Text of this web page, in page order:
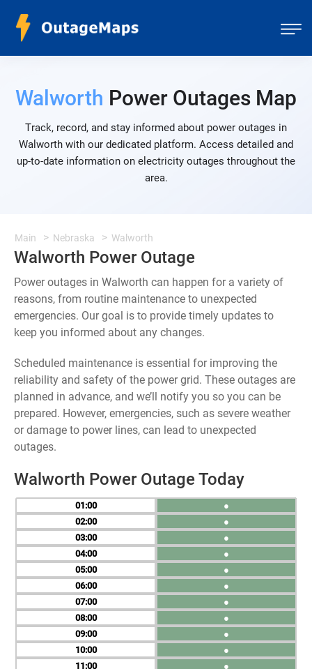
Walworth Power Outages Map
Track, record, and stay informed about power outages in
Walworth with our dedicated platform. Access detailed and
up-to-date information on electricity outages throughout the
area.
Main Nebraska Walworth
Walworth Power Outage
Power outages in Walworth can happen for a variety of
reasons, from routine maintenance to unexpected
emergencies. Our goal is to provide timely updates to
keep you informed about any changes.
Scheduled maintenance is essential for improving the
reliability and safety of the power grid. These outages are
planned in advance, and we’ll notify you so you can be
prepared. However, emergencies, such as severe weather
or damage to power lines, can lead to unexpected
outages.
Walworth Power Outage Today
01
02
03
04
05
06
07
08
09
10
11
●
●
●
●
●
●
●
●
●
●
●